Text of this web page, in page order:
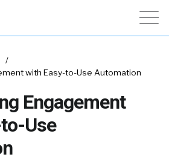
/
with Easy-to-Use Automation
Engagement
Use